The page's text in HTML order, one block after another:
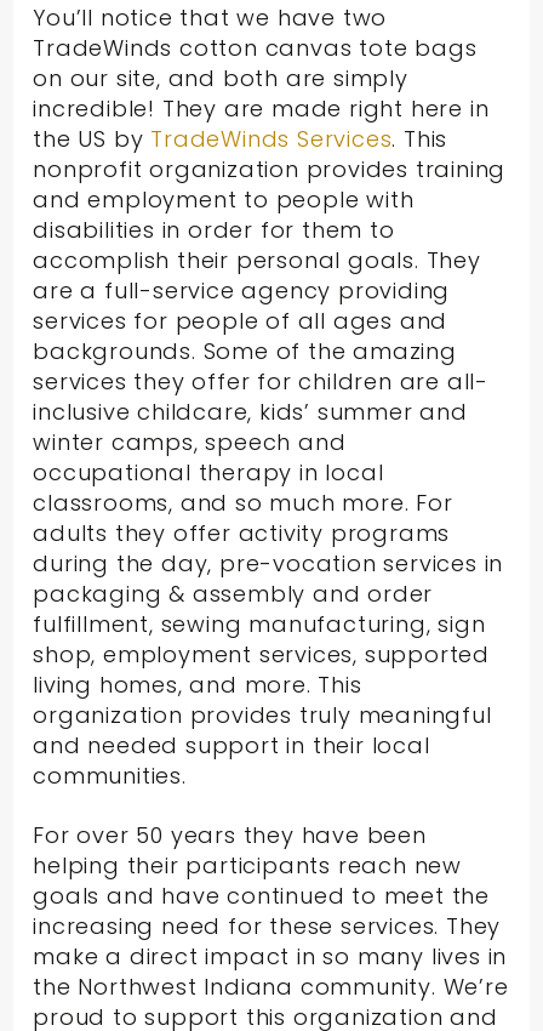
You’ll notice that we have two
TradeWinds cotton canvas tote bags
on our site, and both are simply
incredible! They are made right here in
the US by TradeWinds Services. This
nonprofit organization provides training
and employment to people with
disabilities in order for them to
accomplish their personal goals. They
are a full-service agency providing
services for people of all ages and
backgrounds. Some of the amazing
services they offer for children are all-
inclusive childcare, kids’ summer and
winter camps, speech and
occupational therapy in local
classrooms, and so much more. For
adults they offer activity programs
during the day, pre-vocation services in
packaging & assembly and order
fulfillment, sewing manufacturing, sign
shop, employment services, supported
living homes, and more. This
organization provides truly meaningful
and needed support in their local
communities.
For over 50 years they have been
helping their participants reach new
goals and have continued to meet the
increasing need for these services. They
make a direct impact in so many lives in
the Northwest Indiana community. We’re
proud to support this organization and